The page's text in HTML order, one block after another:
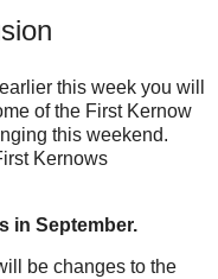
this week you will
of the First Kernow
this weekend.
Kernows
in September.
be changes to the